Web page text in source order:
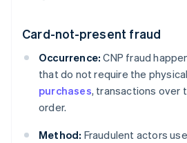
Card-not-present fraud
Occurrence: CNP fraud
that do not require the
purchases, transactions over
order.
Method: Fraudulent actors